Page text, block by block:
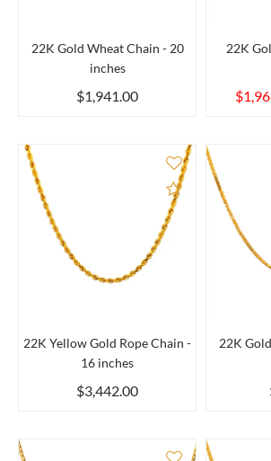
22K Gold Wheat Chain - 20
inches
$1,941.00
22K
Add to
22K Yellow Gold Rope Chain -
16 inches
$3,442.00
22K